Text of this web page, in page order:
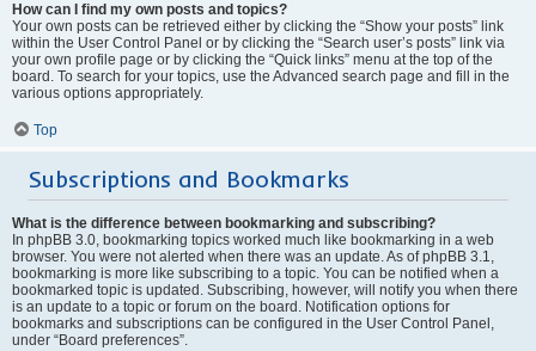
How can I find my own posts and topics?
Your own posts can be retrieved either by clicking the “Show your posts” link
within the User Control Panel or by clicking the “Search user’s posts” link via
your own profile page or by clicking the “Quick links” menu at the top of the
board. To search for your topics, use the Advanced search page and fill in the
various options appropriately.
Top
Subscriptions and Bookmarks
What is the difference between bookmarking and subscribing?
In phpBB 3.0, bookmarking topics worked much like bookmarking in a web
browser. You were not alerted when there was an update. As of phpBB 3.1,
bookmarking is more like subscribing to a topic. You can be notified when a
bookmarked topic is updated. Subscribing, however, will notify you when there
is an update to a topic or forum on the board. Notification options for
bookmarks and subscriptions can be configured in the User Control Panel,
under “Board preferences”.